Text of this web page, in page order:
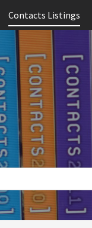
Contacts Listings